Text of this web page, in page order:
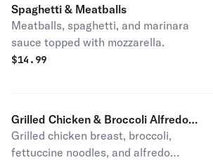
Spaghetti & Meatballs
Meatballs, spaghetti, and marinara
sauce topped with mozzarella.
$14.99
Grilled Chicken & Broccoli Alfredo
Pasta
Grilled chicken breast, broccoli,
fettuccine noodles, and alfredo